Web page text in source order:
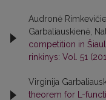
Audronė
Garbaliauskienė,
competition in
rinkinys: Vol. 51
Virginija
theorem for L-